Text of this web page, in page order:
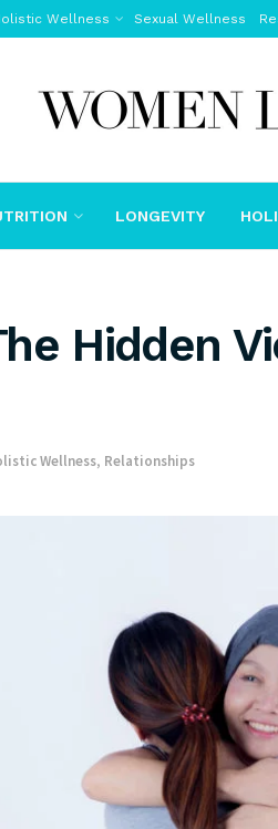
Wellness Sexual Wellness
LONGEVITY
Hidden
Wellness, Relationships